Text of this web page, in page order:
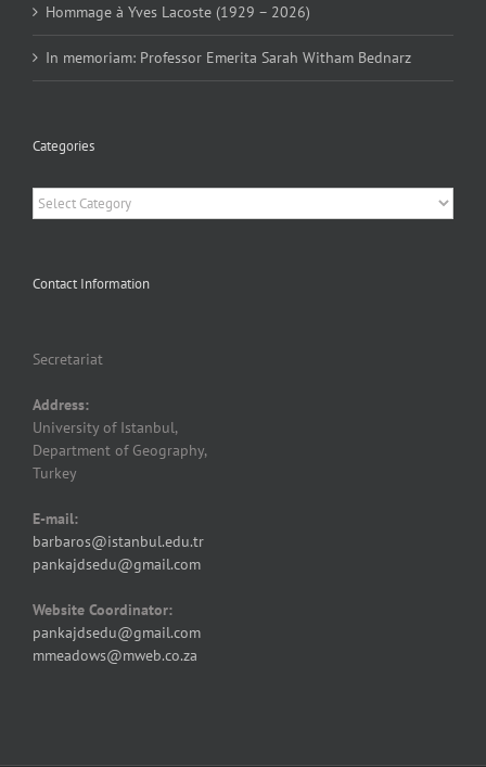
Hommage à Yves Lacoste (1929 – 2026)
In memoriam: Professor Emerita Sarah Witham Bednarz
Categories
Categories
Contact Information
Secretariat
Address:
University of Istanbul,
Department of Geography,
Turkey
E-mail:
barbaros@istanbul.edu.tr
pankajdsedu@gmail.com
Website Coordinator:
pankajdsedu@gmail.com
mmeadows@mweb.co.za